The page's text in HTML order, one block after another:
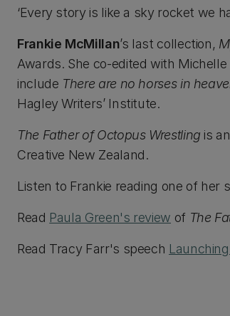
‘Every story is like a sky rocket we
Frankie McMillan’s last collection,
Awards. She co-edited with
include There are no horses in
Hagley Writers’ Institute.
The Father of Octopus Wrestling is
Creative New Zealand.
Listen to Frankie reading one of her
Read Paula Green's review of The
Read Tracy Farr's speech